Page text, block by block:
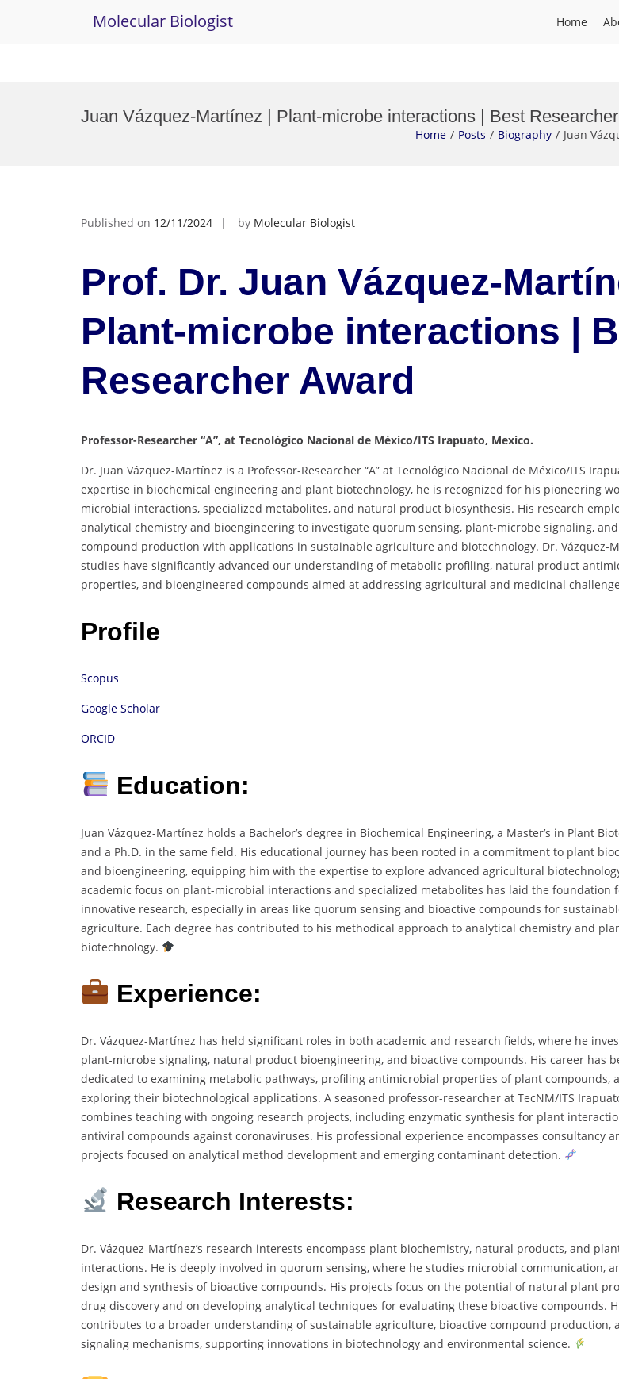
Molecular Biologist Home
Juan Vázquez-Martínez | Plant-microbe interactions | Best
Home Posts Biography Juan
Published on 12/11/2024 by Molecular Biologist
Prof. Dr. Juan Vázquez-
Plant-microbe interactions |
Researcher Award
Professor-Researcher “A”, at Tecnológico Nacional de México/ITS Irapuato, Mexico.
Dr. Juan Vázquez-Martínez is a Professor-Researcher “A” at Tecnológico Nacional de México/ITS
expertise in biochemical engineering and plant biotechnology, he is recognized for his pioneering
microbial interactions, specialized metabolites, and natural product biosynthesis. His research
analytical chemistry and bioengineering to investigate quorum sensing, plant-microbe signaling,
compound production with applications in sustainable agriculture and biotechnology. Dr. Vázquez-
studies have significantly advanced our understanding of metabolic profiling, natural product
properties, and bioengineered compounds aimed at addressing agricultural and medicinal
Profile
Scopus
Google Scholar
ORCID
Education:
Juan Vázquez-Martínez holds a Bachelor’s degree in Biochemical Engineering, a Master’s in Plant
and a Ph.D. in the same field. His educational journey has been rooted in a commitment to plant
and bioengineering, equipping him with the expertise to explore advanced agricultural
academic focus on plant-microbial interactions and specialized metabolites has laid the foundation
innovative research, especially in areas like quorum sensing and bioactive compounds for
agriculture. Each degree has contributed to his methodical approach to analytical chemistry and
biotechnology.
Experience:
Dr. Vázquez-Martínez has held significant roles in both academic and research fields, where he
plant-microbe signaling, natural product bioengineering, and bioactive compounds. His career has
dedicated to examining metabolic pathways, profiling antimicrobial properties of plant compounds,
exploring their biotechnological applications. A seasoned professor-researcher at TecNM/ITS
combines teaching with ongoing research projects, including enzymatic synthesis for plant
antiviral compounds against coronaviruses. His professional experience encompasses consultancy
projects focused on analytical method development and emerging contaminant detection.
Research Interests:
Dr. Vázquez-Martínez’s research interests encompass plant biochemistry, natural products, and
interactions. He is deeply involved in quorum sensing, where he studies microbial communication,
design and synthesis of bioactive compounds. His projects focus on the potential of natural plant
drug discovery and on developing analytical techniques for evaluating these bioactive compounds.
contributes to a broader understanding of sustainable agriculture, bioactive compound production,
signaling mechanisms, supporting innovations in biotechnology and environmental science.